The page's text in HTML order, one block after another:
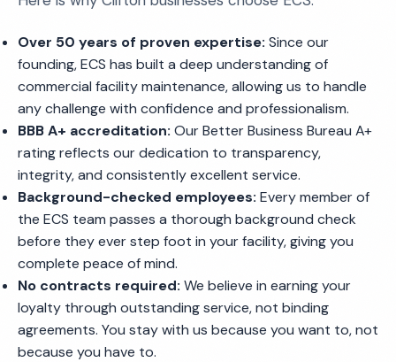
Over 50 years of proven expertise: Since our
founding, ECS has built a deep understanding of
commercial facility maintenance, allowing us to handle
any challenge with confidence and professionalism.
BBB A+ accreditation: Our Better Business Bureau A+
rating reflects our dedication to transparency,
integrity, and consistently excellent service.
Background-checked employees: Every member of
the ECS team passes a thorough background check
before they ever step foot in your facility, giving you
complete peace of mind.
No contracts required: We believe in earning your
loyalty through outstanding service, not binding
agreements. You stay with us because you want to, not
because you have to.